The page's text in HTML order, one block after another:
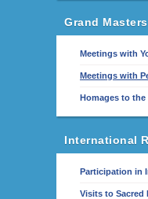
Grand
Meetings with
Meetings with
Homages to the
International
Participation in
Visits to Sacred